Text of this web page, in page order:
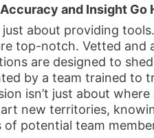
and Insight Go
just about providing
top-notch. Vetted and
are designed to
by a team trained to
isn’t just about
new territories,
of potential team